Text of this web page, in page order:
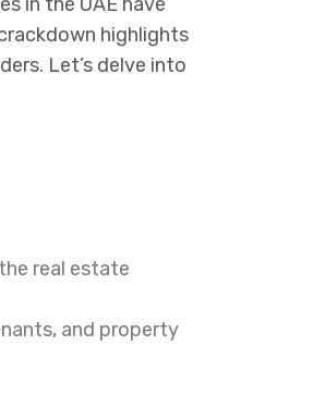
highlights
Let’s delve into
real estate
and property